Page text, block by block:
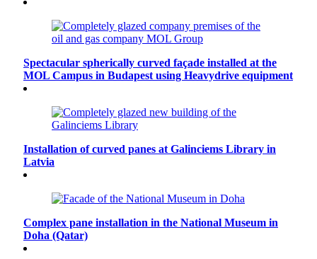
Spectacular spherically curved façade installed at the
MOL Campus in Budapest using Heavydrive equipment
Installation of curved panes at Galinciems Library in
Latvia
Complex pane installation in the National Museum in
Doha (Qatar)